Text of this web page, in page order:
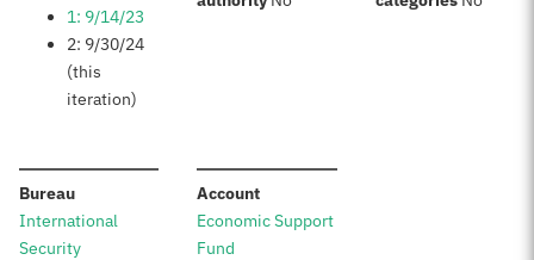
1: 9/14/23
2: 9/30/24
(this
iteration)
Bureau:
International
Security
Account:
Economic Support
Fund